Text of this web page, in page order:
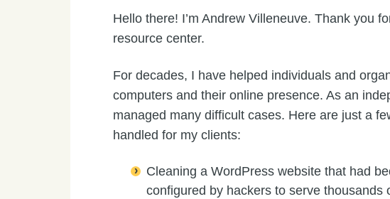
Hello there! I’m Andrew Villeneuve. Thank you
resource center.
For decades, I have helped individuals and
computers and their online presence. As an
managed many difficult cases. Here are just a
handled for my clients:
Cleaning a WordPress website that had
configured by hackers to serve thousands